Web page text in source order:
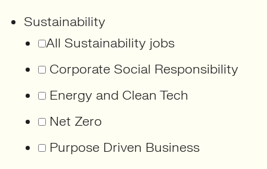
Sustainability
All Sustainability jobs
Corporate Social Responsibility
Energy and Clean Tech
Net Zero
Purpose Driven Business